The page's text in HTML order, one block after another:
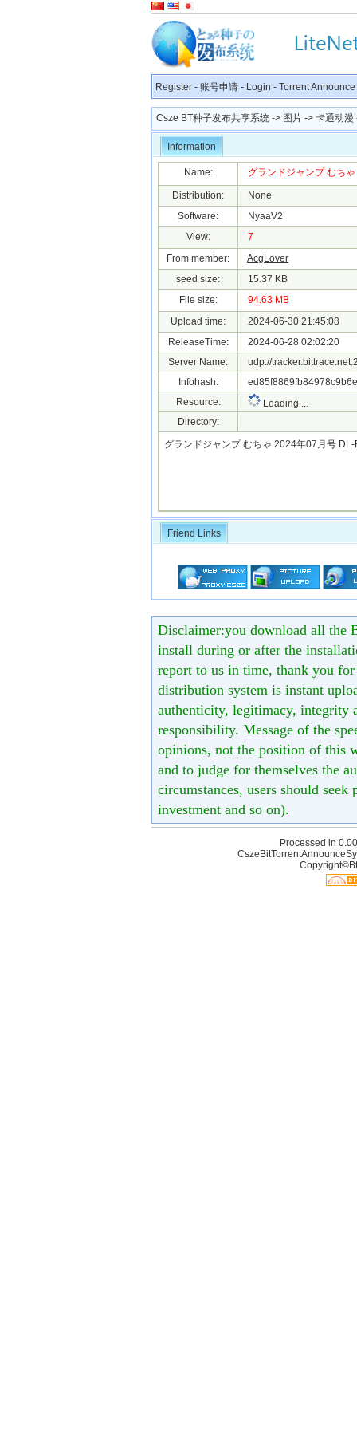
Register - 账号申请 - Login - Torrent Announce
Csze BT种子发布共享系统 -> 图片 -> 卡通动漫
Information
Name: グランドジャンプ むち
Distribution:
None
Software:
NyaaV2
View:
7
From member:
AcgLover
seed size:
15.37 KB
File size:
94.63 MB
Upload time:
2024-06-30 21:45:08
ReleaseTime:
2024-06-28 02:02:20
Server Name:
udp://
Infohash:
Resource:
Loading ...
Directory:
グランドジャンプ むちゃ 2024年07月号
Friend Links
Disclaimer:you download all the
install during or after the
report to us in time, thank you
distribution system is instant
authenticity, legitimacy, integrity
responsibility. Message of the
opinions, not the position of this
and to judge for themselves the
circumstances, users should
investment and so on).
Processed in